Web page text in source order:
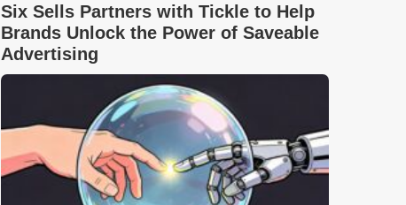
Six Sells Partners with Tickle to Help
Brands Unlock the Power of Saveable
Advertising